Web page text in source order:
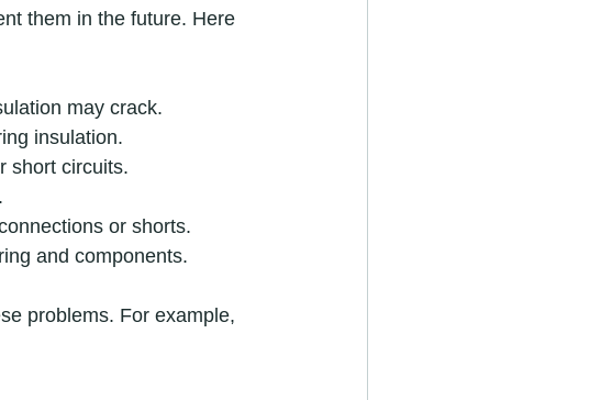
them in the future. Here
may crack.
insulation.
short circuits.
or shorts.
and components.
problems. For example,